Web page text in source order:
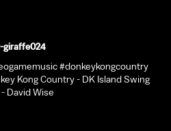
giraffe024
#donkeykongcountry
Kong Country - DK Island Swing
David Wise